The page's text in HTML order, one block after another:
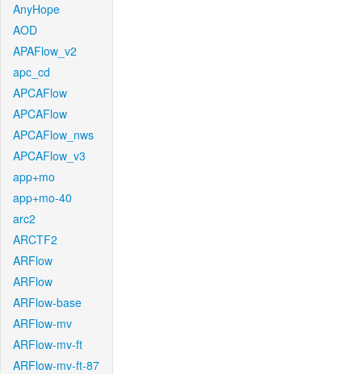
AnyHope
AOD
APAFlow_v2
apc_cd
APCAFlow
APCAFlow
APCAFlow_nws
APCAFlow_v3
app+mo
app+mo-40
arc2
ARCTF2
ARFlow
ARFlow
ARFlow-base
ARFlow-mv
ARFlow-mv-ft
ARFlow-mv-ft-87